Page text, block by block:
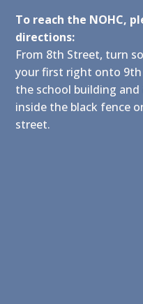
To reach the NOHC,
directions:
From 8th Street, turn
your first right onto
the school building
inside the black fence
street.